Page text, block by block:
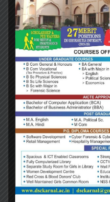
2019 Context
Lorem ipsum dolor sit
elit ad, tincidunt
mattis. Dis lacinia
cubilia massa egestas
molestie dui in feugiat
condimentum est…
Read more